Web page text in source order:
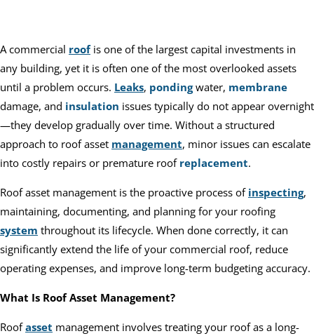
A commercial roofis one of the largest capital investments in
any building, yet it is often one of the most overlooked assets
until a problem occurs. Leaks, pondingwater, membrane
damage, and insulation issues typically do not appear overnight
—they develop gradually over time. Without a structured
approach to roof asset management, minor issues can escalate
into costly repairs or premature roof replacement.
Roof asset management is the proactive process of inspecting,
maintaining, documenting, and planning for your roofing
system throughout its lifecycle. When done correctly, it can
significantly extend the life of your commercial roof, reduce
operating expenses, and improve long-term budgeting accuracy.
What Is Roof Asset Management?
Roofasset management involves treating your roof as a long-